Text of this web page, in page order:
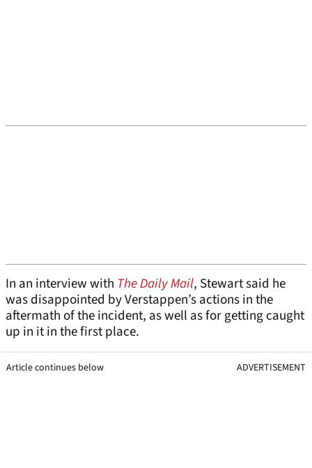
In an interview with The Daily Mail, Stewart said he
was disappointed by Verstappen’s actions in the
aftermath of the incident, as well as for getting caught
up in it in the first place.
Article continues below ADVERTISEMENT